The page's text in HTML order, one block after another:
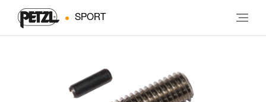
SPORT